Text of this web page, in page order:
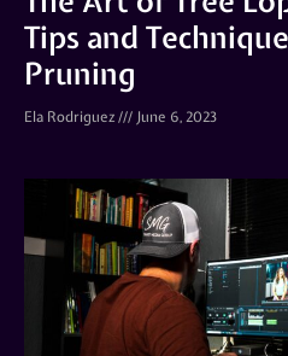
Tips and
Pruning
Ela Rodriguez June 6, 2023